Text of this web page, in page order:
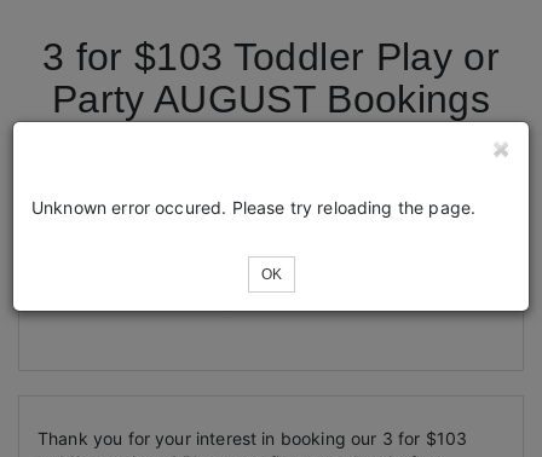
3 for $103 Toddler Play or
Party AUGUST Bookings
Loading...
Unknown error occured. Please try reloading the page.
OK
Thank you for your interest in booking our 3 for $103